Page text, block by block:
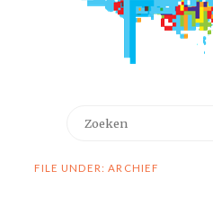
FILE UNDER: ARCHIEF